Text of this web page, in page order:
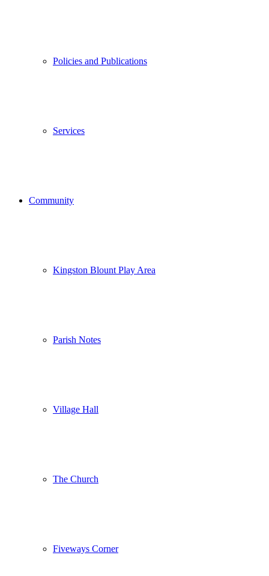
Policies and Publications
Services
Community
Kingston Blount Play Area
Parish Notes
Village Hall
The Church
Fiveways Corner